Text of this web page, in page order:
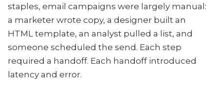
staples, email campaigns were largely manual:
a marketer wrote copy, a designer built an
HTML template, an analyst pulled a list, and
someone scheduled the send. Each step
required a handoff. Each handoff introduced
latency and error.